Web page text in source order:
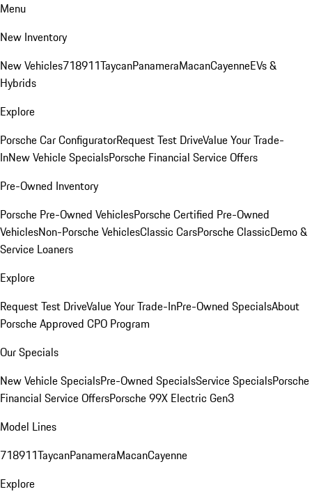
Menu
New Inventory
New Vehicles718911TaycanPanameraMacanCayenneEVs &
Hybrids
Explore
Porsche Car ConfiguratorRequest Test DriveValue Your Trade-
InNew Vehicle SpecialsPorsche Financial Service Offers
Pre-Owned Inventory
Porsche Pre-Owned VehiclesPorsche Certified Pre-Owned
VehiclesNon-Porsche VehiclesClassic CarsPorsche ClassicDemo &
Service Loaners
Explore
Request Test DriveValue Your Trade-InPre-Owned SpecialsAbout
Porsche Approved CPO Program
Our Specials
New Vehicle SpecialsPre-Owned SpecialsService SpecialsPorsche
Financial Service OffersPorsche 99X Electric Gen3
Model Lines
718911TaycanPanameraMacanCayenne
Explore